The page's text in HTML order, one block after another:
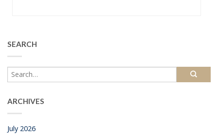
SEARCH
ARCHIVES
July 2026